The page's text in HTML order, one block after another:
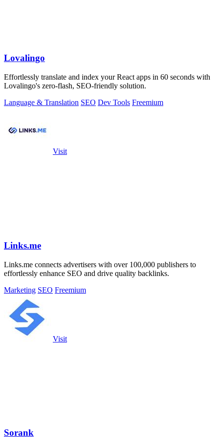
Lovalingo
Effortlessly translate and index your React apps in 60 seconds with
Lovalingo's zero-flash, SEO-friendly solution.
Language & Translation SEO Dev Tools Freemium
Visit
Links.me
Links.me connects advertisers with over 100,000 publishers to
effortlessly enhance SEO and drive quality backlinks.
Marketing SEO Freemium
Visit
Sorank